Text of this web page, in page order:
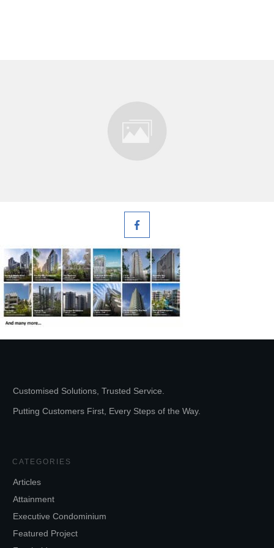
Customised Solutions, Trusted Service.
Putting Customers First, Every Steps of the Way.
CATEGORIES
Articles
Attainment
Executive Condominium
Featured Project